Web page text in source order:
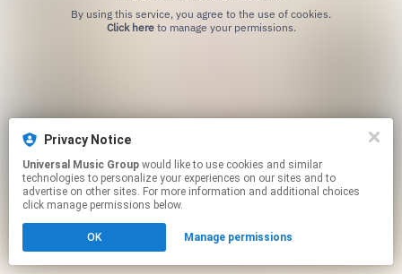
Click hereto manage your permissions.
Privacy Notice
Universal Music Group
technologies to personalize your experiences on our sites and to
advertise on other sites. For more information and additional choices
click manage permissions below.
OK Manage permissions